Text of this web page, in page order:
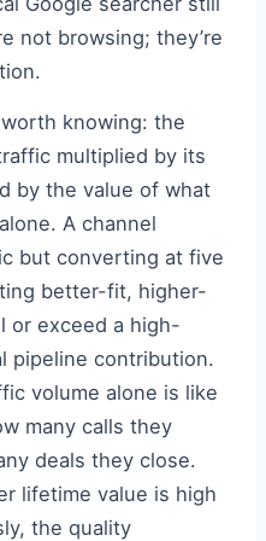
not browsing; they’re
knowing: the
multiplied by its
by the value of what
A channel
but converting at five
better-fit, higher-
or exceed a high-
pipeline contribution.
volume alone is like
many calls they
deals they close.
lifetime value is high
the quality